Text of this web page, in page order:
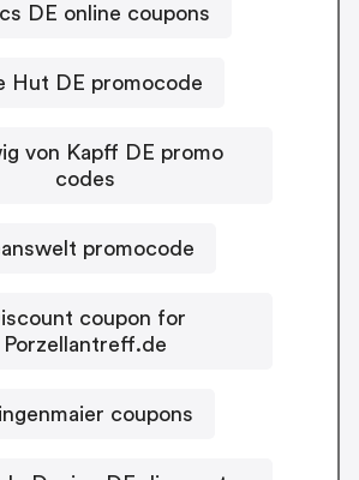
DE online coupons
Hut DE promocode
von Kapff DE promo
codes
promocode
coupon for
Porzellantreff.de
coupons